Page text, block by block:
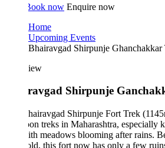
now Enquire now
Upcoming Events
Bhairavgad Shirpunje Ghanchakkar Trek
Shirpunje Ganchakkar
Shirpunje Fort Trek (1145m) is
treks in Maharashtra, especially known
meadows blooming after rains. Believed
this fort now has only a few ruins left